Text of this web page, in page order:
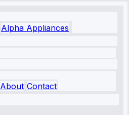
Alpha Appliances
About Contact